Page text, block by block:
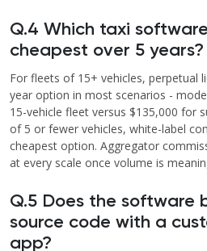
Q.4 Which taxi
cheapest over 5 years?
For fleets of 15+ vehicles, perpetual
year option in most scenarios -
15-vehicle fleet versus $135,000 for
of 5 or fewer vehicles, white-label
cheapest option. Aggregator
at every scale once volume is
Q.5 Does the software
source code with a
app?